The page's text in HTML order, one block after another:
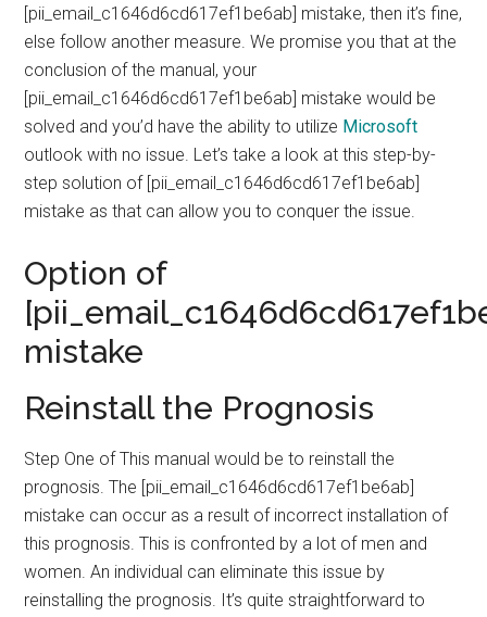
[pii_email_c1646d6cd617ef1be6ab] mistake, then it’s fine,
else follow another measure. We promise you that at the
conclusion of the manual, your
[pii_email_c1646d6cd617ef1be6ab] mistake would be
solved and you’d have the ability to utilize Microsoft
outlook with no issue. Let’s take a look at this step-by-
step solution of [pii_email_c1646d6cd617ef1be6ab]
mistake as that can allow you to conquer the issue.
Option of
mistake
Reinstall the Prognosis
Step One of This manual would be to reinstall the
prognosis. The [pii_email_c1646d6cd617ef1be6ab]
mistake can occur as a result of incorrect installation of
this prognosis. This is confronted by a lot of men and
women. An individual can eliminate this issue by
reinstalling the prognosis. It’s quite straightforward to